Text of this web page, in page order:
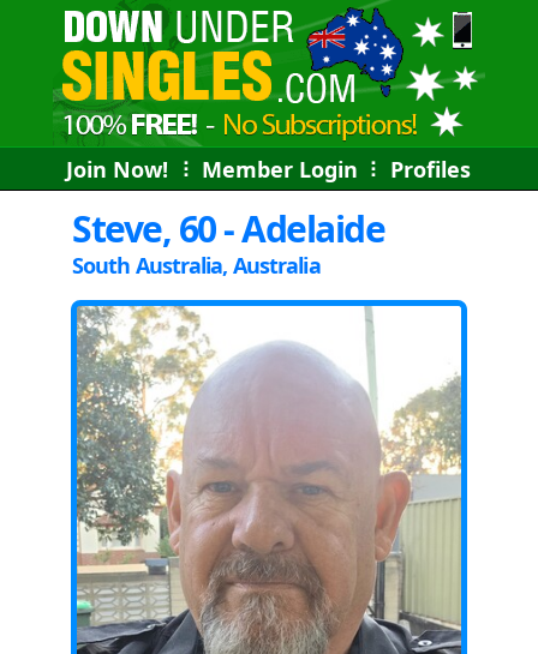
Join Now! ⠇ Member Login ⠇ Profiles
Steve, 60 - Adelaide
South Australia, Australia